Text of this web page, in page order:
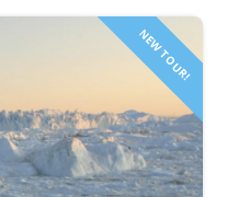
NEW TOUR!